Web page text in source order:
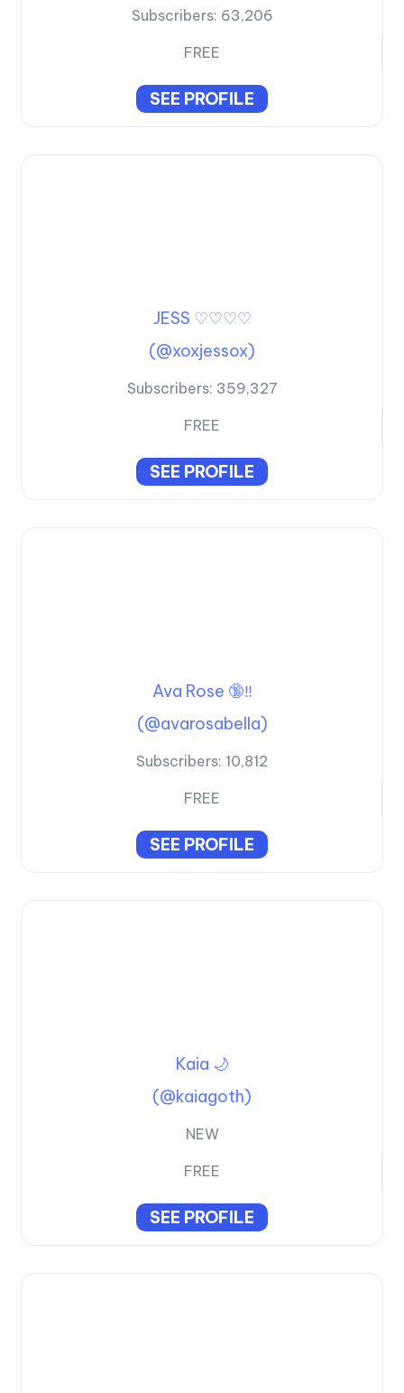
Subscribers: 63,206
SEE PROFILE
FREE
JESS ♡♡♡♡
(@xoxjessox)
Subscribers: 359,327
SEE PROFILE
FREE
Ava Rose 🔞‼️
(@avarosabella)
Subscribers: 10,812
SEE PROFILE
FREE
Kaia 🌙
(@kaiagoth)
NEW
SEE PROFILE
FREE